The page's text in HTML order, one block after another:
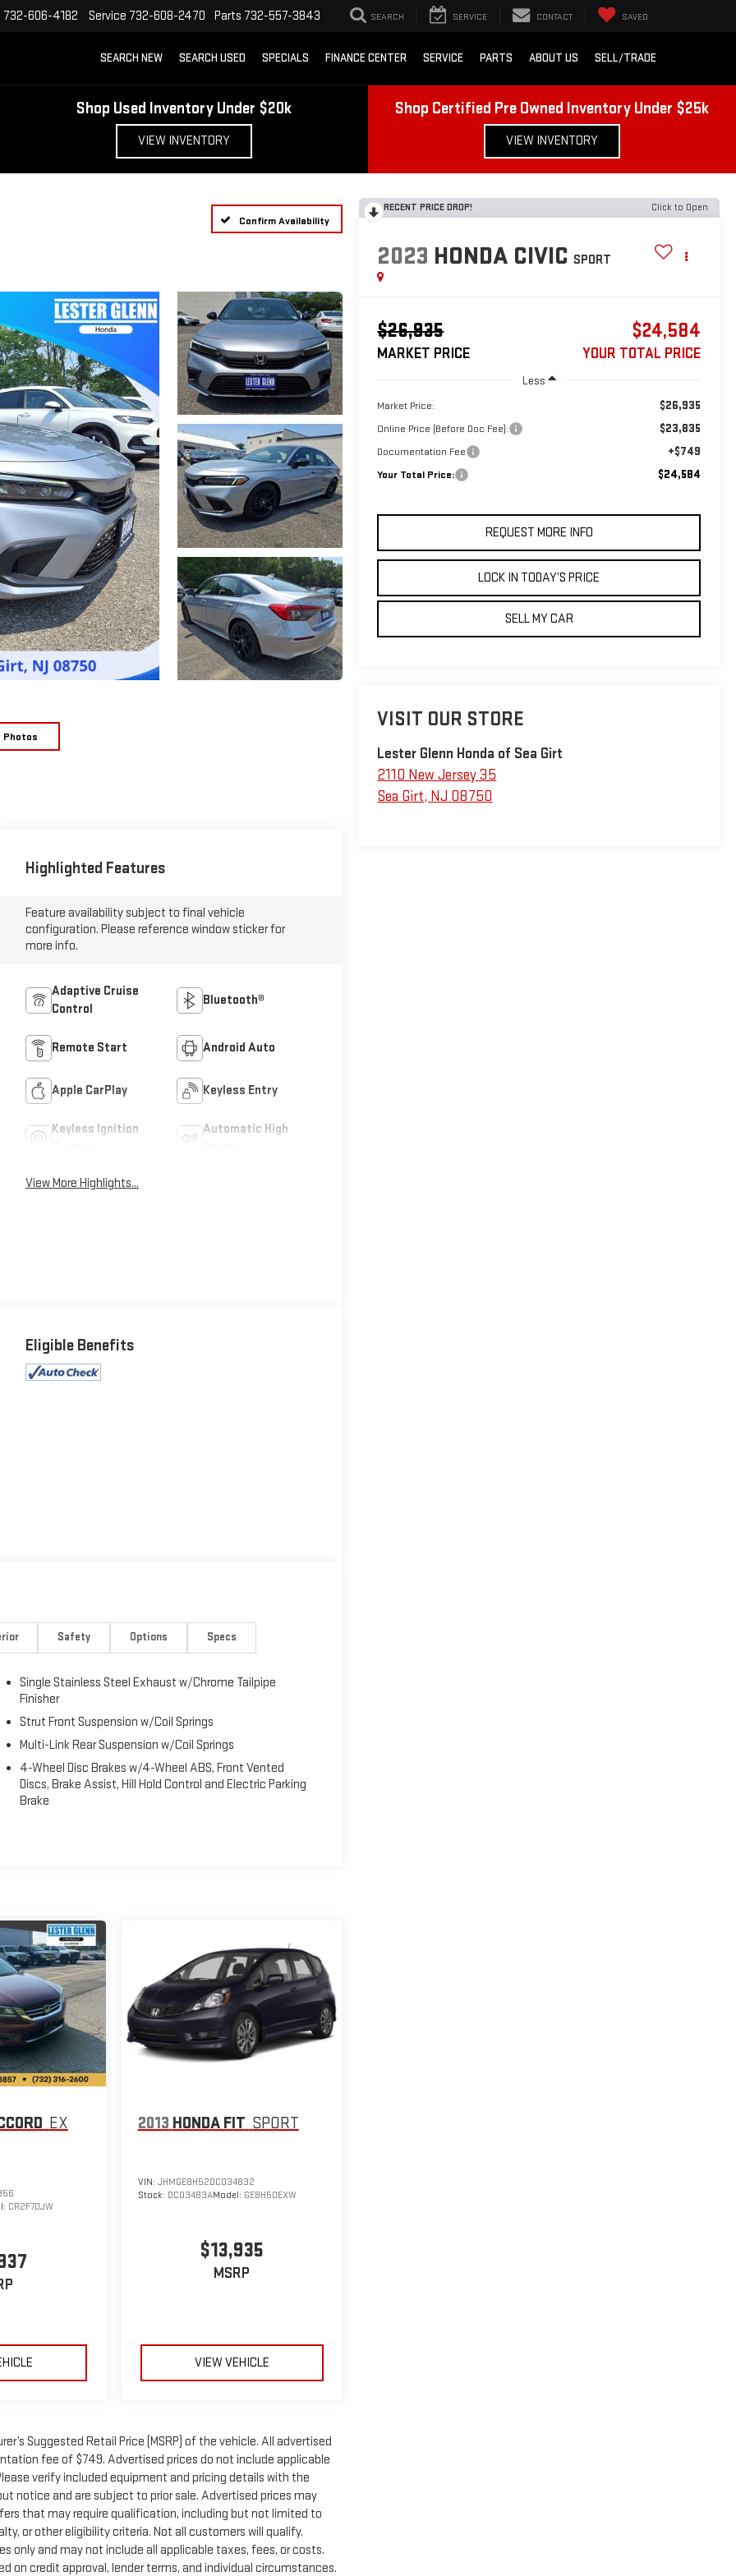
732-606-4182 Service 732-608-2470 Parts 732-557-3843 SEARCH SERVICE CONTACT SAVED
SEARCH NEW SEARCH USED SPECIALS FINANCE CENTER SERVICE PARTS ABOUT US SELL/TRADE
Shop Used Inventory Under $20k
VIEW INVENTORY
Shop Certified Pre Owned Inventory Under $25k
VIEW INVENTORY
Confirm Availability
Photos
RECENT PRICE DROP! Click to Open
2023 HONDA CIVIC SPORT
$26,935
MARKET PRICE
$24,584
YOUR TOTAL PRICE
Less
Market Price: $26,935
Online Price (Before Doc Fee): $23,835
Documentation Fee +$749
Your Total Price: $24,584
REQUEST MORE INFO
LOCK IN TODAY’S PRICE
SELL MY CAR
VISIT OUR STORE
Lester Glenn Honda of Sea Girt
2110 New Jersey 35
Sea Girt, NJ 08750
Highlighted Features
Feature availability subject to final vehicle
configuration. Please reference window sticker for
more info.
Adaptive Cruise
Control
Bluetooth®
Remote Start Android Auto
Apple CarPlay Keyless Entry
Keyless Ignition
Automatic High
View More Highlights...
Eligible Benefits
Safety Options Specs
Single Stainless Steel Exhaust w/Chrome Tailpipe
Finisher
Strut Front Suspension w/Coil Springs
Multi-Link Rear Suspension w/Coil Springs
4-Wheel Disc Brakes w/4-Wheel ABS, Front Vented
Discs, Brake Assist, Hill Hold Control and Electric Parking
Brake
EX
CR2F7DJW
2013 HONDA FIT SPORT
VIN: JHMGE8H52DC034832
Stock: DC03483AModel: GE8H5DEXW
$13,935
MSRP
VIEW VEHICLE
Suggested Retail Price (MSRP) of the vehicle. All advertised
fee of $749. Advertised prices do not include applicable
verify included equipment and pricing details with the
notice and are subject to prior sale. Advertised prices may
that may require qualification, including but not limited to
or other eligibility criteria. Not all customers will qualify.
only and may not include all applicable taxes, fees, or costs.
on credit approval, lender terms, and individual circumstances.